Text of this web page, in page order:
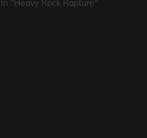
In "Heavy Rock Rapture"